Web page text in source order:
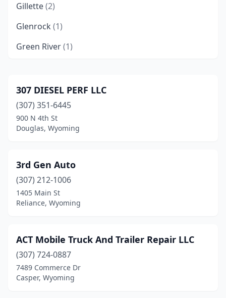
Gillette(2)
Glenrock (1)
Green River(1)
Lander(2)
Laramie(2)
Lovell(2)
Newcastle(1)
Powell (3)
Reliance (1)
Rozet(1)
307 DIESEL PERF LLC
(307) 351-6445
900 N 4th St
Douglas, Wyoming
3rd Gen Auto
(307) 212-1006
1405 Main St
Reliance, Wyoming
ACT Mobile Truck And Trailer Repair LLC
(307) 724-0887
7489 Commerce Dr
Casper, Wyoming